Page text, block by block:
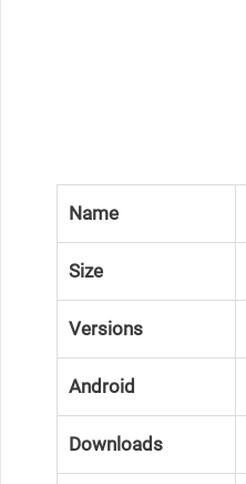
Name
Size
Versions
Android
Downloads